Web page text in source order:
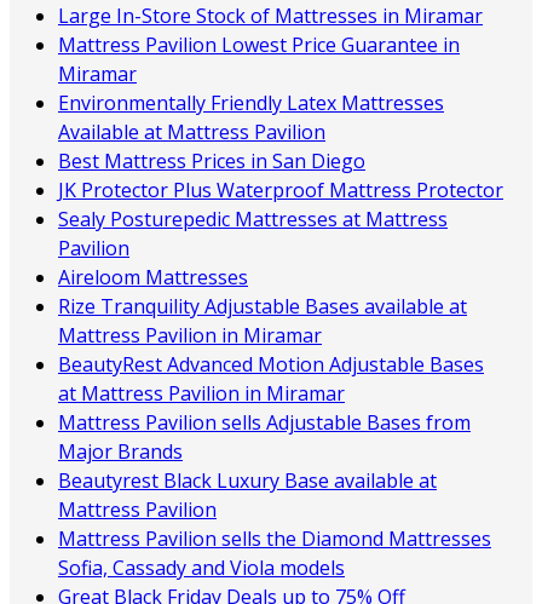
Large In-Store Stock of Mattresses in Miramar
Mattress Pavilion Lowest Price Guarantee in
Miramar
Environmentally Friendly Latex Mattresses
Available at Mattress Pavilion
Best Mattress Prices in San Diego
JK Protector Plus Waterproof Mattress Protector
Sealy Posturepedic Mattresses at Mattress
Pavilion
Aireloom Mattresses
Rize Tranquility Adjustable Bases available at
Mattress Pavilion in Miramar
BeautyRest Advanced Motion Adjustable Bases
at Mattress Pavilion in Miramar
Mattress Pavilion sells Adjustable Bases from
Major Brands
Beautyrest Black Luxury Base available at
Mattress Pavilion
Mattress Pavilion sells the Diamond Mattresses
Sofia, Cassady and Viola models
Great Black Friday Deals up to 75% Off